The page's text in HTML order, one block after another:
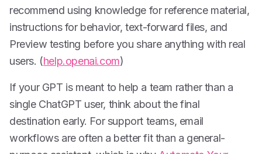
recommend using knowledge for reference material,
instructions for behavior, text-forward files, and
Preview testing before you share anything with real
users. (help.openai.com)
If your GPT is meant to help a team rather than a
single ChatGPT user, think about the final
destination early. For support teams, email
workflows are often a better fit than a general-